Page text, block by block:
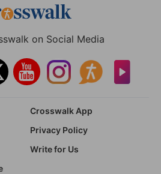
on Social Media
Crosswalk App
Privacy Policy
Write for Us